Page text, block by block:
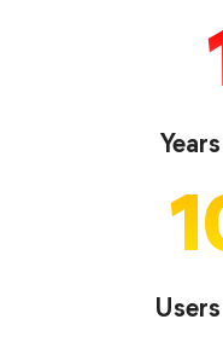
Users